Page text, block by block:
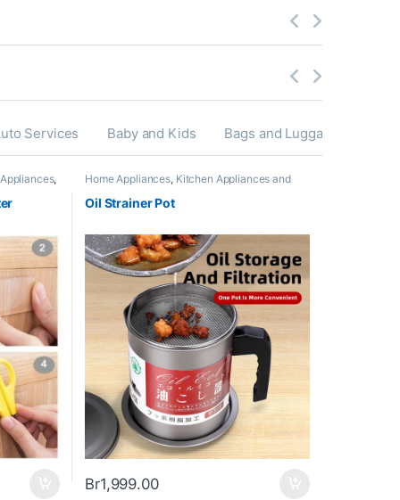
Services Baby and Kids Bags and Luggage’s
,
,
Home Appliances, Kitchen Appliances and
Accessories
Oil Strainer Pot
Br1,999.00